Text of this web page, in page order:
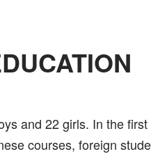
and 22 girls. In the
courses, foreign